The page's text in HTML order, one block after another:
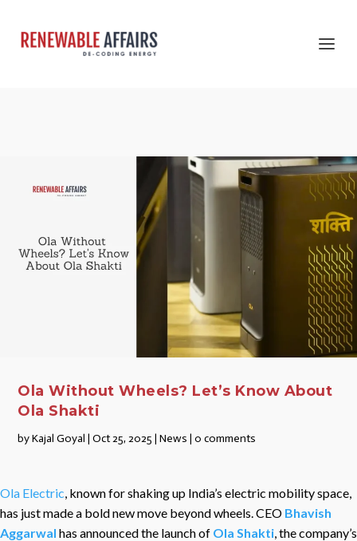
Ola Without Wheels? Let’s Know About
Ola Shakti
byKajal Goyal |Oct 25, 2025 |News |0 comments
Ola Electric, known for shaking up India’s electric mobility space,
has just made a bold new move beyond wheels. CEO Bhavish
Aggarwal has announced the launch of Ola Shakti, the company’s